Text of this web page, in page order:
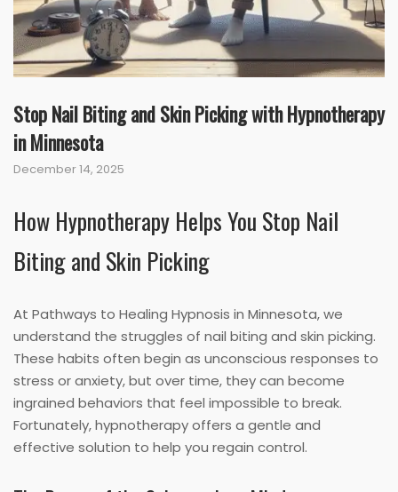
Stop Nail Biting and Skin Picking with Hypnotherapy
in Minnesota
December 14, 2025
How Hypnotherapy Helps You Stop Nail
Biting and Skin Picking
At Pathways to Healing Hypnosis in Minnesota, we
understand the struggles of nail biting and skin picking.
These habits often begin as unconscious responses to
stress or anxiety, but over time, they can become
ingrained behaviors that feel impossible to break.
Fortunately, hypnotherapy offers a gentle and
effective solution to help you regain control.